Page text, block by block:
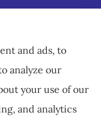
business,
all of Virginia,
and
and ads, to
analyze our
your use of our
and analytics